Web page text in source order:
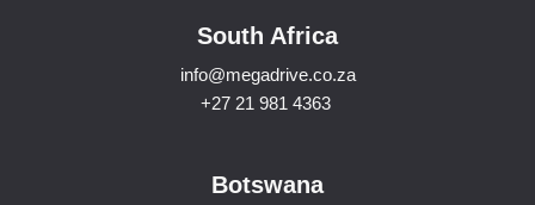
South Africa
info@megadrive.co.za
+27 21 981 4363
Botswana